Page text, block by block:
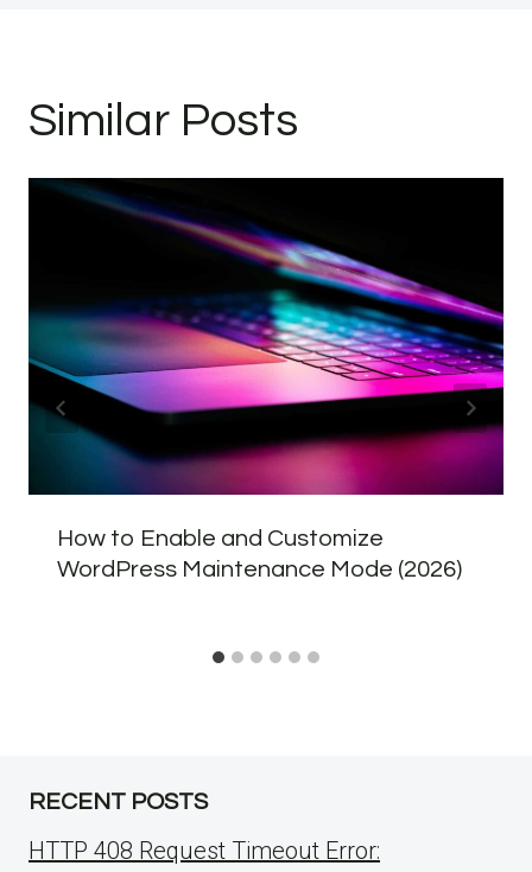
Similar Posts
How to Enable and Customize
WordPress Maintenance Mode (2026)
RECENT POSTS
HTTP 408 Request Timeout Error: